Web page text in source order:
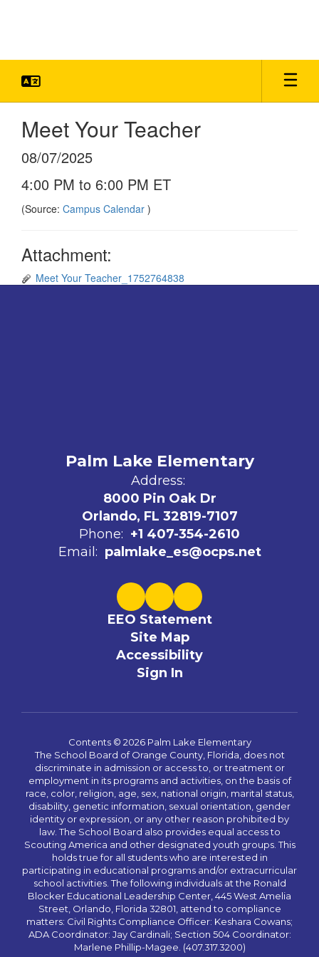
Meet Your Teacher
08/07/2025
4:00 PM to 6:00 PM ET
(Source: Campus Calendar )
Attachment:
Meet Your Teacher_1752764838
Palm Lake Elementary
Address:
8000 Pin Oak Dr
Orlando, FL 32819-7107
Phone: +1 407-354-2610
Email: palmlake_es@ocps.net
EEO Statement
Site Map
Accessibility
Sign In
Contents © 2026 Palm Lake Elementary
The School Board of Orange County, Florida, does not
discriminate in admission or access to, or treatment or
employment in its programs and activities, on the basis of
race, color, religion, age, sex, national origin, marital status,
disability, genetic information, sexual orientation, gender
identity or expression, or any other reason prohibited by
law. The School Board also provides equal access to
Scouting America and other designated youth groups. This
holds true for all students who are interested in
participating in educational programs and/or extracurricular
school activities. The following individuals at the Ronald
Blocker Educational Leadership Center, 445 West Amelia
Street, Orlando, Florida 32801, attend to compliance
matters: Civil Rights Compliance Officer: Keshara Cowans;
ADA Coordinator: Jay Cardinali; Section 504 Coordinator:
Marlene Phillip-Magee. (407.317.3200)